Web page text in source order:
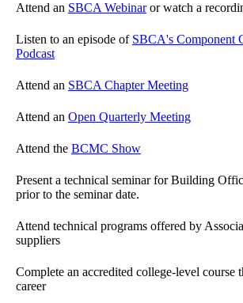
Attend an SBCA Webinaror watch a
Listen to an episode of SBCA's Component
Podcast
Attend an SBCA Chapter Meeting
Attend an Open Quarterly Meeting
Attend the BCMC Show
Present a technical seminar for Building
prior to the seminar date.
Attend technical programs offered by
suppliers
Complete an accredited college-level course
career